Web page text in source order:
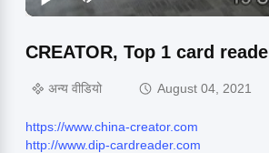
CREATOR, Top 1 card
अन्य वीडियो August 04, 2021
https://www.china-creator.com
http://www.dip-cardreader.com